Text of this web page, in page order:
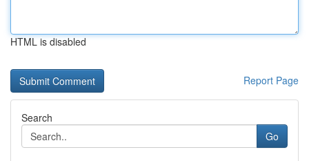
HTML is disabled
Report Page
Search
Go